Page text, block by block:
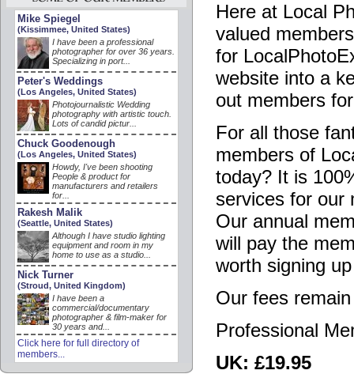
Mike Spiegel
(Kissimmee, United States)
I have been a professional
photographer for over 36 years.
Specializing in port...
Peter's Weddings
(Los Angeles, United States)
Photojournalistic Wedding
photography with artistic touch.
Lots of candid pictur...
Chuck Goodenough
(Los Angeles, United States)
Howdy, I've been shooting
People & product for
manufacturers and retailers
for...
Rakesh Malik
(Seattle, United States)
Although I have studio lighting
equipment and room in my
home to use as a studio...
Nick Turner
(Stroud, United Kingdom)
I have been a
commercial/documentary
photographer & film-maker for
30 years and...
Click here for full directory of
members...
Here at Local
valued
for
website into a
out members
For all those
members of
today? It is
services for our
Our annual
will pay the
worth signing
Our fees
Professional
UK: £19.95